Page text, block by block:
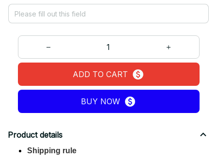
ADD TO CART
BUY NOW
Product details
Shipping rule